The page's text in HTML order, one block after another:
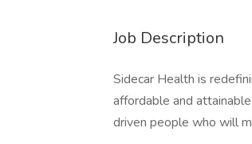
Job Description
Sidecar Health is
affordable and
driven people who will